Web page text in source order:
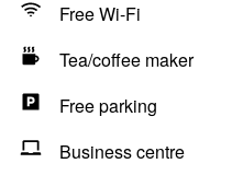
Free Wi-Fi
Tea/coffee maker
Free parking
Business centre